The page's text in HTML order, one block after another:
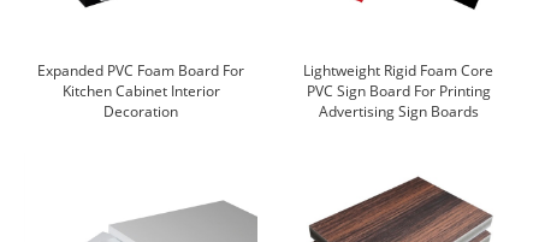
Expanded PVC Foam Board For
Kitchen Cabinet Interior
Decoration
Lightweight Rigid Foam Core
PVC Sign Board For Printing
Advertising Sign Boards